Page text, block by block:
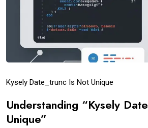
Kysely Date_trunc Is Not Unique
Understanding “Kysely
Unique”